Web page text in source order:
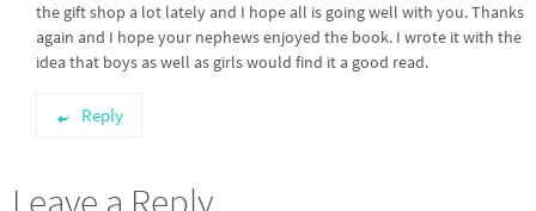
the gift shop a lot lately and I hope all is going well with you. Thanks
again and I hope your nephews enjoyed the book. I wrote it with the
idea that boys as well as girls would find it a good read.
Reply
Leave a Reply